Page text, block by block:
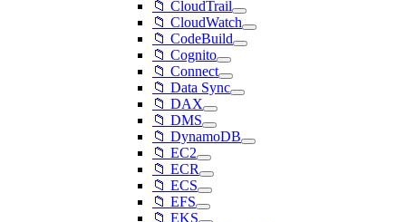
📁 CloudTrail
📁 CloudWatch
📁 CodeBuild
📁 Cognito
📁 Connect
📁 Data Sync
📁 DAX
📁 DMS
📁 DynamoDB
📁 EC2
📁 ECR
📁 ECS
📁 EFS
📁 EKS